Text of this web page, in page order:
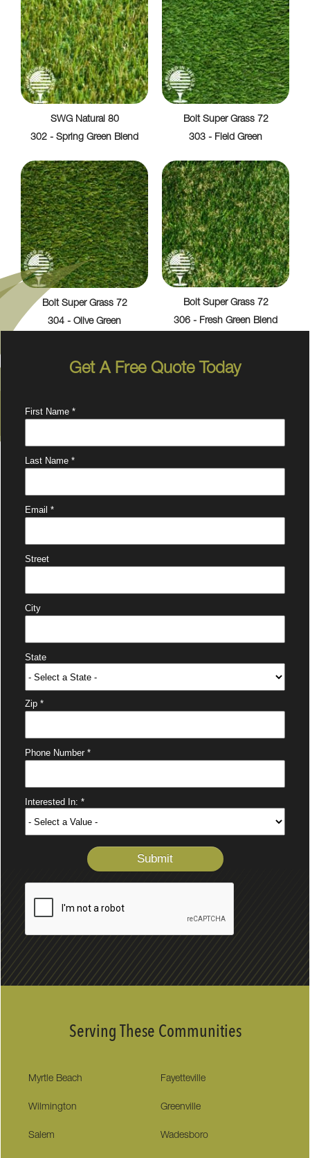
SWG Natural 80
302 - Spring Green Blend
Bolt Super Grass 72
303 - Field Green
Bolt Super Grass 72
304 - Olive Green
Bolt Super Grass 72
306 - Fresh Green Blend
Get A Free Quote Today
Serving These Communities
Myrtle Beach Fayetteville
Wilmington Greenville
Salem Wadesboro